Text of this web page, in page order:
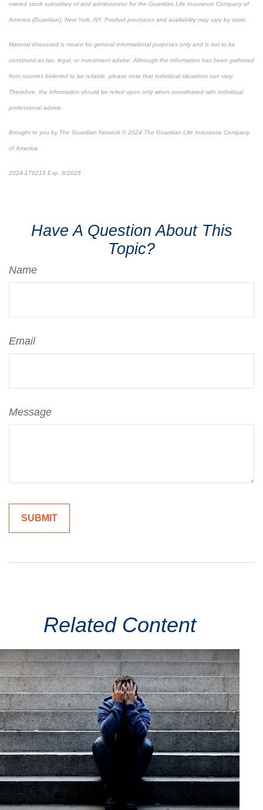
owned stock subsidiary of and administrator for the Guardian Life Insurance Company of
America (Guardian), New York, NY. Product provisions and availability may vary by state.
Material discussed is meant for general informational purposes only and is not to be
construed as tax, legal, or investment advice. Although the information has been gathered
from sources believed to be reliable, please note that individual situations can vary.
Therefore, the information should be relied upon only when coordinated with individual
professional advice.
Brought to you by The Guardian Network © 2024 The Guardian Life Insurance Company
of America.
2024-179215 Exp. 8/2026
Have A Question About This
Topic?
Name
Email
Message
Related Content